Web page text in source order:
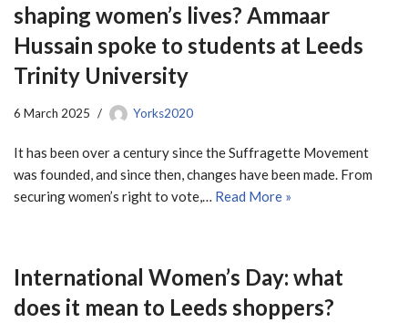
shaping women’s lives? Ammaar
Hussain spoke to students at Leeds
Trinity University
6 March 2025 Yorks2020
It has been over a century since the Suffragette Movement
was founded, and since then, changes have been made. From
securing women’s right to vote,… Read More »
International Women’s Day: what
does it mean to Leeds shoppers?